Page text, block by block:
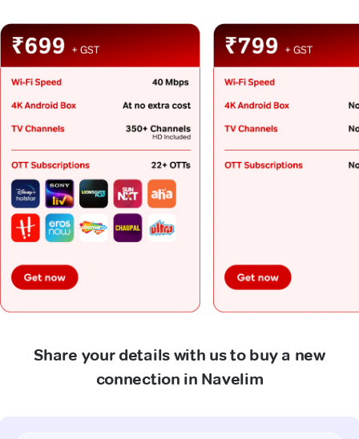
Share your details with us to buy a new
connection in Navelim